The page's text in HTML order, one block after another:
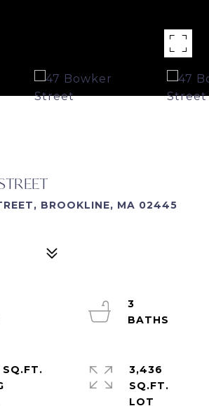
BROOKLINE, MA 02445
3
3,436
SQ.FT.